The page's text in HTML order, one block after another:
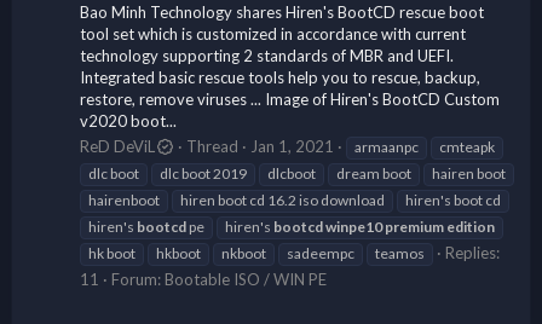
Bao Minh Technology shares Hiren's BootCD rescue boot
tool set which is customized in accordance with current
technology supporting 2 standards of MBR and UEFI.
Integrated basic rescue tools help you to rescue, backup,
restore, remove viruses ... Image of Hiren's BootCD Custom
v2020 boot...
ReD DeViL
Thread Jan 1, 2021 armaanpc
cmteapk
dlc boot
dlc boot 2019 dlcboot dream boot
hairen boot
hairenboot
hiren boot cd 16.2 iso download
hiren's boot cd
hiren's bootcd pe hiren's bootcdwinpe10 premium edition
hk boot
hkboot nkboot sadeempc teamos
Replies:
11
Forum: Bootable ISO / WIN PE